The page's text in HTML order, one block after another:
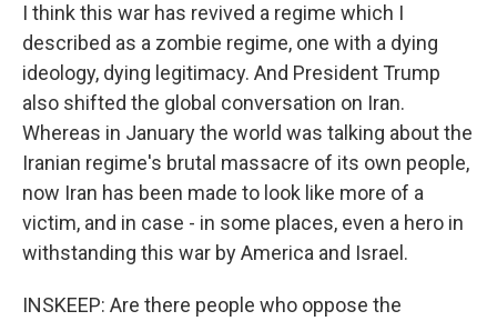
I think this war has revived a regime which I
described as a zombie regime, one with a dying
ideology, dying legitimacy. And President Trump
also shifted the global conversation on Iran.
Whereas in January the world was talking about the
Iranian regime's brutal massacre of its own people,
now Iran has been made to look like more of a
victim, and in case - in some places, even a hero in
withstanding this war by America and Israel.
INSKEEP: Are there people who oppose the